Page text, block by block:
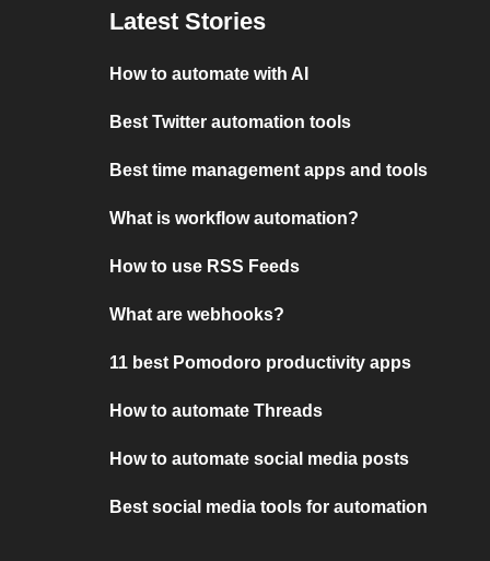
Latest Stories
How to automate with AI
Best Twitter automation tools
Best time management apps and tools
What is workflow automation?
How to use RSS Feeds
What are webhooks?
11 best Pomodoro productivity apps
How to automate Threads
How to automate social media posts
Best social media tools for automation